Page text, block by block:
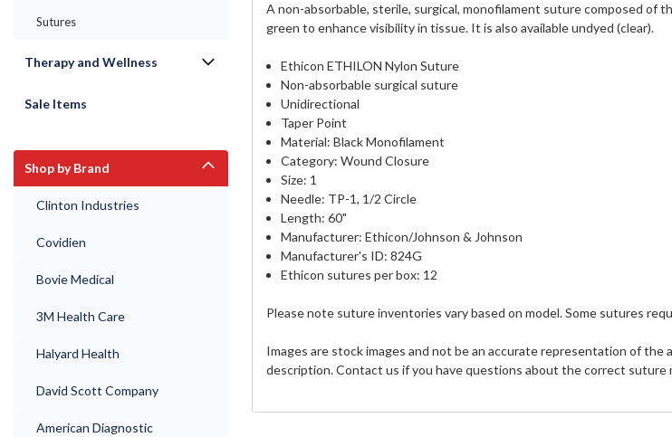
Sutures
Therapy and Wellness
Sale Items
Shop by Brand
Clinton Industries
Covidien
Bovie Medical
3M Health Care
Halyard Health
David Scott Company
American Diagnostic
A non-absorbable, sterile, surgical, monofilament suture composed of
green to enhance visibility in tissue. It is also available undyed (clear).
Ethicon ETHILON Nylon Suture
Non-absorbable surgical suture
Unidirectional
Taper Point
Material: Black Monofilament
Category: Wound Closure
Size: 1
Needle: TP-1, 1/2 Circle
Length: 60"
Manufacturer: Ethicon/Johnson & Johnson
Manufacturer's ID: 824G
Ethicon sutures per box: 12
Please note suture inventories vary based on model. Some sutures
Images are stock images and not be an accurate representation of
description. Contact us if you have questions about the correct suture